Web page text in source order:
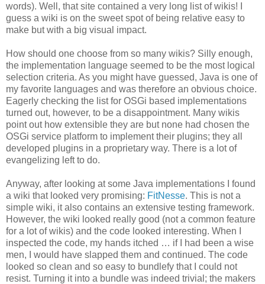
words). Well, that site contained a very long list of wikis! I
guess a wiki is on the sweet spot of being relative easy to
make but with a big visual impact.
How should one choose from so many wikis? Silly enough,
the implementation language seemed to be the most logical
selection criteria. As you might have guessed, Java is one of
my favorite languages and was therefore an obvious choice.
Eagerly checking the list for OSGi based implementations
turned out, however, to be a disappointment. Many wikis
point out how extensible they are but none had chosen the
OSGi service platform to implement their plugins; they all
developed plugins in a proprietary way. There is a lot of
evangelizing left to do.
Anyway, after looking at some Java implementations I found
a wiki that looked very promising: FitNesse. This is not a
simple wiki, it also contains an extensive testing framework.
However, the wiki looked really good (not a common feature
for a lot of wikis) and the code looked interesting. When I
inspected the code, my hands itched … if I had been a wise
men, I would have slapped them and continued. The code
looked so clean and so easy to bundlefy that I could not
resist. Turning it into a bundle was indeed trivial; the makers